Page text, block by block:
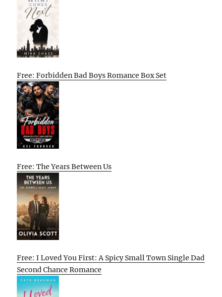
Free: Forbidden Bad Boys Romance Box Set
Free: The Years Between Us
Free: I Loved You First: A Spicy Small Town Single Dad
Second Chance Romance